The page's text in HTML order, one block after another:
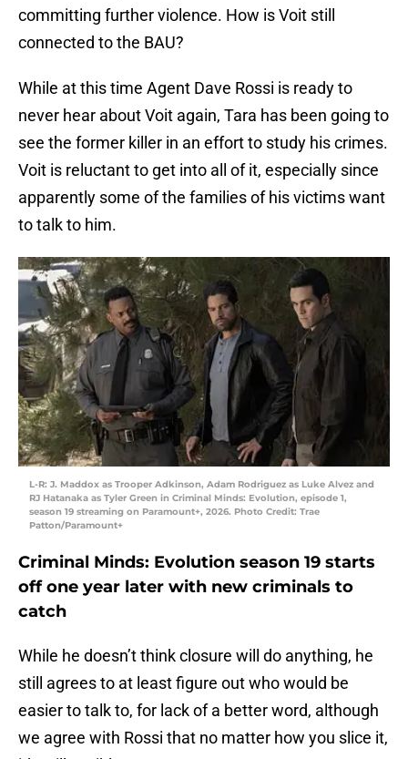
committing further violence. How is Voit still
connected to the BAU?
While at this time Agent Dave Rossi is ready to
never hear about Voit again, Tara has been going to
see the former killer in an effort to study his crimes.
Voit is reluctant to get into all of it, especially since
apparently some of the families of his victims want
to talk to him.
L-R: J. Maddox as Trooper Adkinson, Adam Rodriguez as Luke Alvez and
RJ Hatanaka as Tyler Green in Criminal Minds: Evolution, episode 1,
season 19 streaming on Paramount+, 2026. Photo Credit: Trae
Patton/Paramount+
Criminal Minds: Evolution season 19 starts
off one year later with new criminals to
catch
While he doesn’t think closure will do anything, he
still agrees to at least figure out who would be
easier to talk to, for lack of a better word, although
we agree with Rossi that no matter how you slice it,